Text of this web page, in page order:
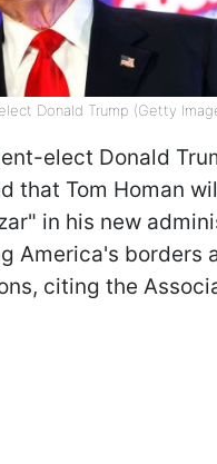
Donald Trump (Getty
elect Donald
that Tom Homan
in his new
America's borders
citing the